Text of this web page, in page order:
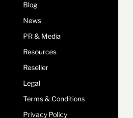
Blog
News
PR & Media
Resources
Reseller
Legal
Terms & Conditions
Privacy Policy